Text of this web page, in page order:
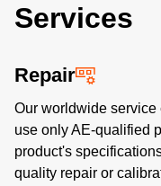
Services
Repair
Our worldwide service
use only AE-qualified
product's
quality repair or